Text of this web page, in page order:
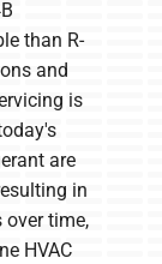
than R-
and
is
are
in
over time,
HVAC